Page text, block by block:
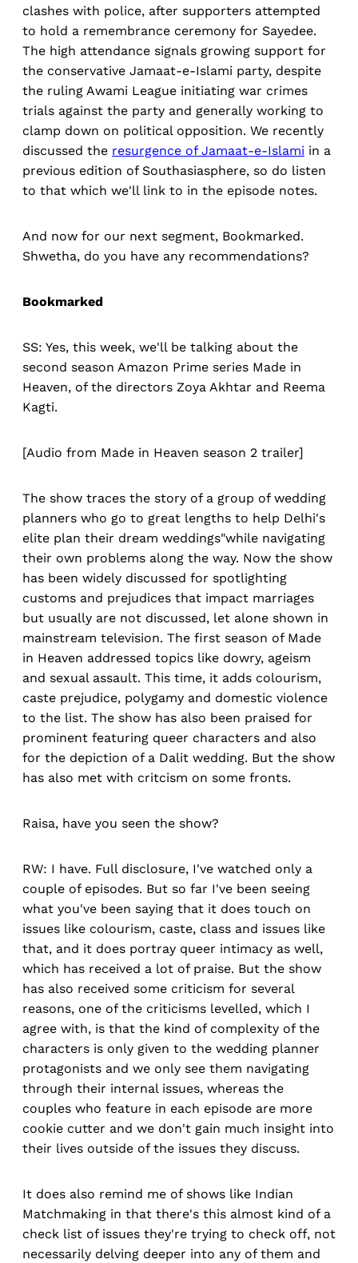
clashes with police, after supporters attempted
to hold a remembrance ceremony for Sayedee.
The high attendance signals growing support for
the conservative Jamaat-e-Islami party, despite
the ruling Awami League initiating war crimes
trials against the party and generally working to
clamp down on political opposition. We recently
discussed the resurgence of Jamaat-e-Islami in a
previous edition of Southasiasphere, so do listen
to that which we'll link to in the episode notes.
And now for our next segment, Bookmarked.
Shwetha, do you have any recommendations?
Bookmarked
SS: Yes, this week, we'll be talking about the
second season Amazon Prime series Made in
Heaven, of the directors Zoya Akhtar and Reema
Kagti.
[Audio from Made in Heaven season 2 trailer]
The show traces the story of a group of wedding
planners who go to great lengths to help Delhi's
elite plan their dream weddings"while navigating
their own problems along the way. Now the show
has been widely discussed for spotlighting
customs and prejudices that impact marriages
but usually are not discussed, let alone shown in
mainstream television. The first season of Made
in Heaven addressed topics like dowry, ageism
and sexual assault. This time, it adds colourism,
caste prejudice, polygamy and domestic violence
to the list. The show has also been praised for
prominent featuring queer characters and also
for the depiction of a Dalit wedding. But the show
has also met with critcism on some fronts.
Raisa, have you seen the show?
RW: I have. Full disclosure, I've watched only a
couple of episodes. But so far I've been seeing
what you've been saying that it does touch on
issues like colourism, caste, class and issues like
that, and it does portray queer intimacy as well,
which has received a lot of praise. But the show
has also received some criticism for several
reasons, one of the criticisms levelled, which I
agree with, is that the kind of complexity of the
characters is only given to the wedding planner
protagonists and we only see them navigating
through their internal issues, whereas the
couples who feature in each episode are more
cookie cutter and we don't gain much insight into
their lives outside of the issues they discuss.
It does also remind me of shows like Indian
Matchmaking in that there's this almost kind of a
check list of issues they're trying to check off, not
necessarily delving deeper into any of them and